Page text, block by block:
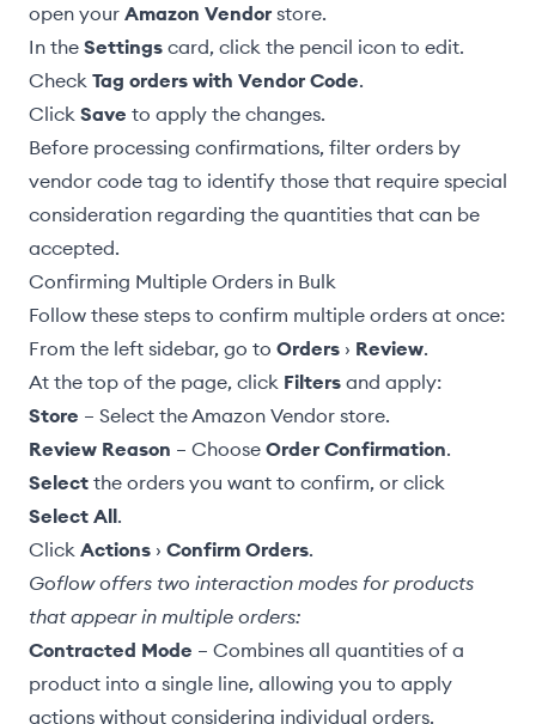
open your Amazon Vendor store.
In the Settings card, click the pencil icon to edit.
Check Tag orders with Vendor Code.
Click Save to apply the changes.
Before processing confirmations, filter orders by
vendor code tag to identify those that require special
consideration regarding the quantities that can be
accepted.
Confirming Multiple Orders in Bulk
Follow these steps to confirm multiple orders at once:
From the left sidebar, go to Orders › Review.
At the top of the page, click Filters and apply:
Store – Select the Amazon Vendor store.
Review Reason – Choose Order Confirmation.
Select the orders you want to confirm, or click
Select All.
Click Actions › Confirm Orders.
Goflow offers two interaction modes for products
that appear in multiple orders:
Contracted Mode – Combines all quantities of a
product into a single line, allowing you to apply
actions without considering individual orders.